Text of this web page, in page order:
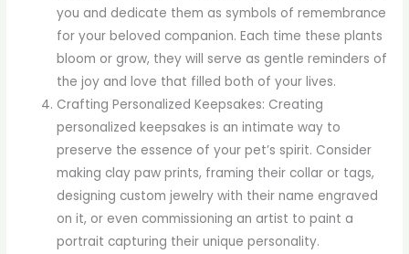
you and dedicate them as symbols of remembrance
for your beloved companion. Each time these plants
bloom or grow, they will serve as gentle reminders of
the joy and love that filled both of your lives.
Crafting Personalized Keepsakes: Creating
personalized keepsakes is an intimate way to
preserve the essence of your pet’s spirit. Consider
making clay paw prints, framing their collar or tags,
designing custom jewelry with their name engraved
on it, or even commissioning an artist to paint a
portrait capturing their unique personality.